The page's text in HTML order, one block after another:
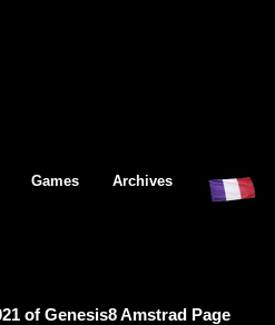
Games Archives
of Genesis8 Amstrad Page